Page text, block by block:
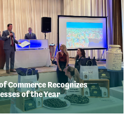
Commerce Recognizes
of the Year